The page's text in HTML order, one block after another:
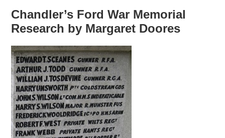
Chandler’s Ford War Memorial
Research by Margaret Doores